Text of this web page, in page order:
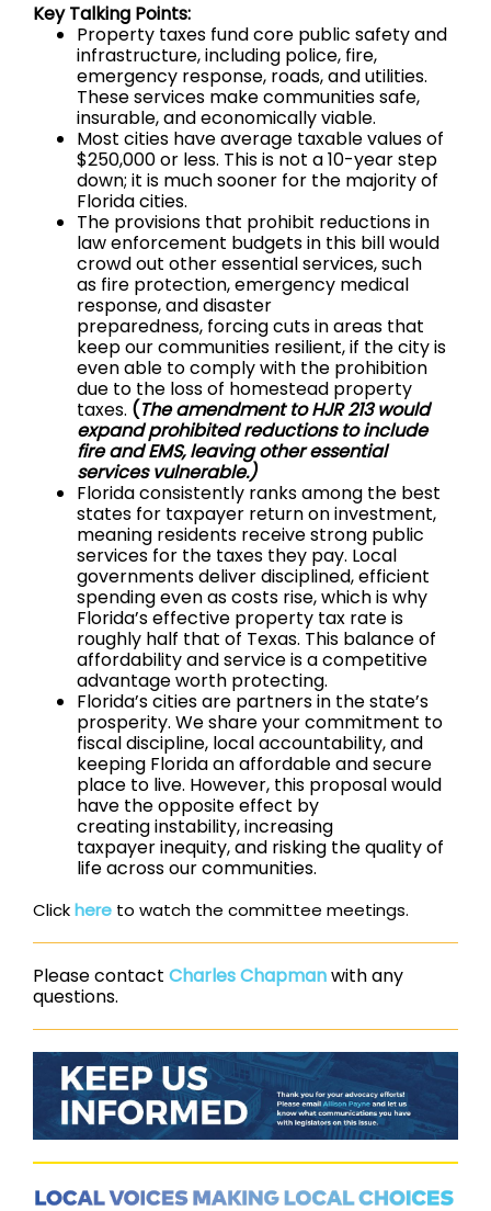
Key Talking Points:
Property taxes fund core public safety and
infrastructure, including police, fire,
emergency response, roads, and utilities.
These services make communities safe,
insurable, and economically viable.
Most cities have average taxable values of
$250,000 or less. This is not a 10-year step
down; it is much sooner for the majority of
Florida cities.
The provisions that prohibit reductions in
law enforcement budgets in this bill would
crowd out other essential services, such
as fire protection, emergency medical
response, and disaster
preparedness, forcing cuts in areas that
keep our communities resilient, if the city is
even able to comply with the prohibition
due to the loss of homestead property
taxes. (The amendment to HJR 213 would
expand prohibited reductions to include
fire and EMS, leaving other essential
services vulnerable.)
Florida consistently ranks among the best
states for taxpayer return on investment,
meaning residents receive strong public
services for the taxes they pay. Local
governments deliver disciplined, efficient
spending even as costs rise, which is why
Florida’s effective property tax rate is
roughly half that of Texas. This balance of
affordability and service is a competitive
advantage worth protecting.
Florida’s cities are partners in the state’s
prosperity. We share your commitment to
fiscal discipline, local accountability, and
keeping Florida an affordable and secure
place to live. However, this proposal would
have the opposite effect by
creating instability, increasing
taxpayer inequity, and risking the quality of
life across our communities.
Clickhere to watch the committee meetings.
Please contact Charles Chapmanwith any
questions.